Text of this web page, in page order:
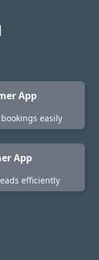
App
easily
App
efficiently